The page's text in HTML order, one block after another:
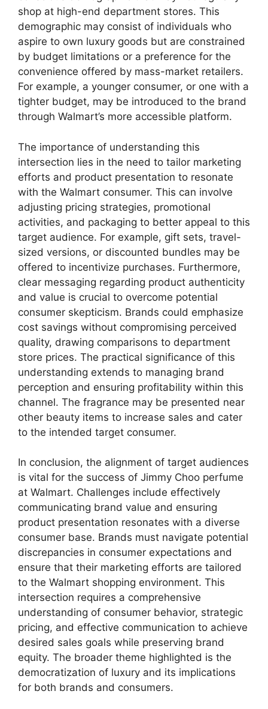
shop at high-end department stores. This
demographic may consist of individuals who
aspire to own luxury goods but are constrained
by budget limitations or a preference for the
convenience offered by mass-market retailers.
For example, a younger consumer, or one with a
tighter budget, may be introduced to the brand
through Walmart’s more accessible platform.
The importance of understanding this
intersection lies in the need to tailor marketing
efforts and product presentation to resonate
with the Walmart consumer. This can involve
adjusting pricing strategies, promotional
activities, and packaging to better appeal to this
target audience. For example, gift sets, travel-
sized versions, or discounted bundles may be
offered to incentivize purchases. Furthermore,
clear messaging regarding product authenticity
and value is crucial to overcome potential
consumer skepticism. Brands could emphasize
cost savings without compromising perceived
quality, drawing comparisons to department
store prices. The practical significance of this
understanding extends to managing brand
perception and ensuring profitability within this
channel. The fragrance may be presented near
other beauty items to increase sales and cater
to the intended target consumer.
In conclusion, the alignment of target audiences
is vital for the success of Jimmy Choo perfume
at Walmart. Challenges include effectively
communicating brand value and ensuring
product presentation resonates with a diverse
consumer base. Brands must navigate potential
discrepancies in consumer expectations and
ensure that their marketing efforts are tailored
to the Walmart shopping environment. This
intersection requires a comprehensive
understanding of consumer behavior, strategic
pricing, and effective communication to achieve
desired sales goals while preserving brand
equity. The broader theme highlighted is the
democratization of luxury and its implications
for both brands and consumers.